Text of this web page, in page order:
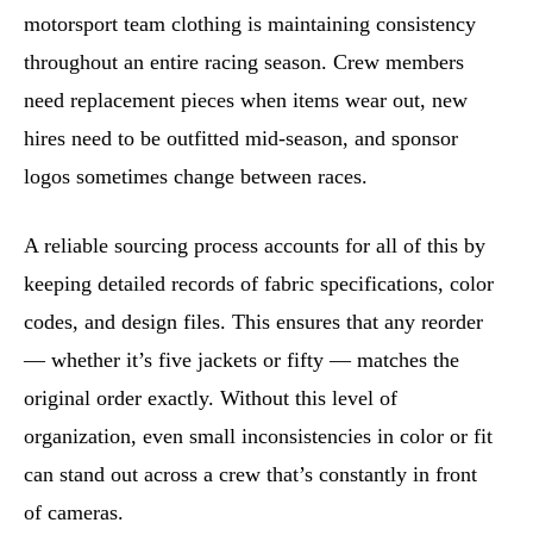
motorsport team clothing is maintaining consistency
throughout an entire racing season. Crew members
need replacement pieces when items wear out, new
hires need to be outfitted mid-season, and sponsor
logos sometimes change between races.
A reliable sourcing process accounts for all of this by
keeping detailed records of fabric specifications, color
codes, and design files. This ensures that any reorder
— whether it’s five jackets or fifty — matches the
original order exactly. Without this level of
organization, even small inconsistencies in color or fit
can stand out across a crew that’s constantly in front
of cameras.